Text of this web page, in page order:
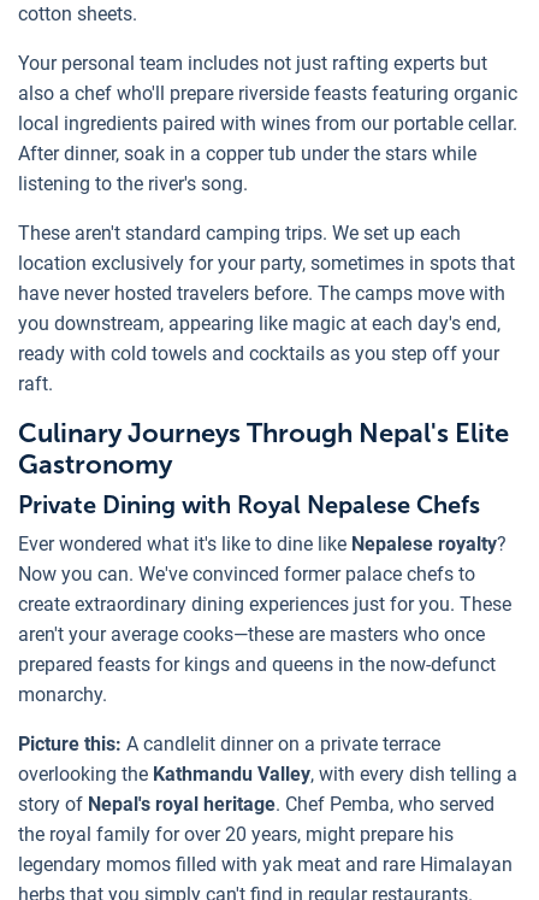
cotton sheets.
Your personal team includes not just rafting experts but
also a chef who'll prepare riverside feasts featuring organic
local ingredients paired with wines from our portable cellar.
After dinner, soak in a copper tub under the stars while
listening to the river's song.
These aren't standard camping trips. We set up each
location exclusively for your party, sometimes in spots that
have never hosted travelers before. The camps move with
you downstream, appearing like magic at each day's end,
ready with cold towels and cocktails as you step off your
raft.
Culinary Journeys Through Nepal's Elite
Gastronomy
Private Dining with Royal Nepalese Chefs
Ever wondered what it's like to dine like Nepalese royalty?
Now you can. We've convinced former palace chefs to
create extraordinary dining experiences just for you. These
aren't your average cooks—these are masters who once
prepared feasts for kings and queens in the now-defunct
monarchy.
Picture this: A candlelit dinner on a private terrace
overlooking the Kathmandu Valley, with every dish telling a
story of Nepal's royal heritage. Chef Pemba, who served
the royal family for over 20 years, might prepare his
legendary momos filled with yak meat and rare Himalayan
herbs that you simply can't find in regular restaurants.